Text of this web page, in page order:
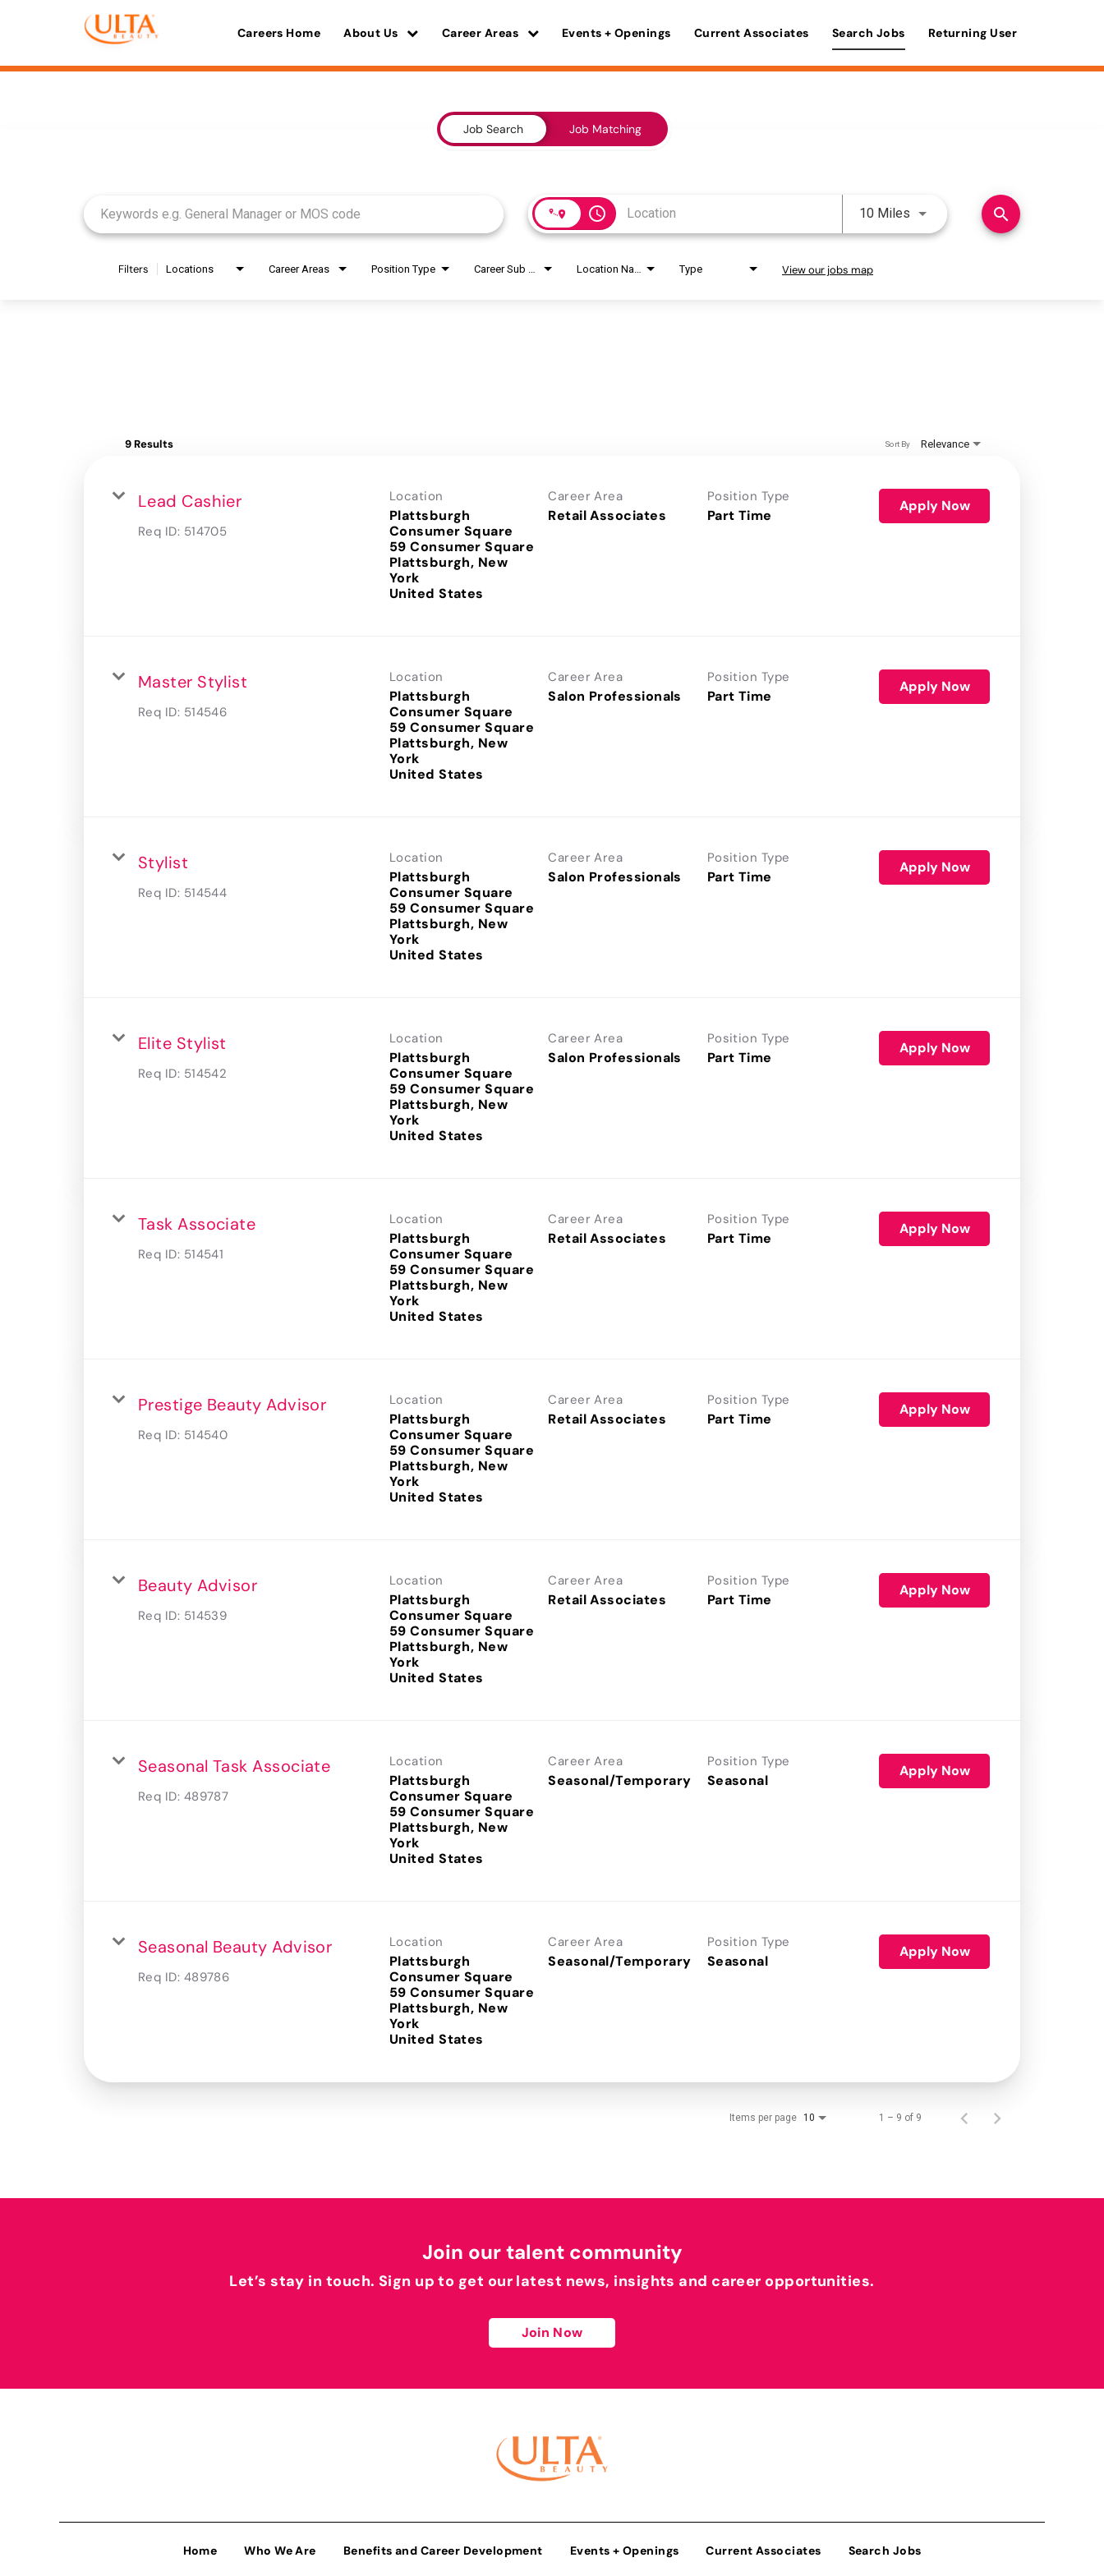
Careers Home About Us Career Areas Events + Openings Current Associates Search Jobs Returning User
Job Search Job Matching
access_time 10 Miles Use LEFT and RIGHT arrow
search
Filters Locations Career Areas Position Type Type View our jobs map
9 Results Relevance
Sort By
Lead Cashier
Req ID: 514705
Location
Plattsburgh
Consumer Square
59 Consumer Square
Plattsburgh, New
York
Career Area
Retail Associates
Position Type
Part Time
Apply Now
Master Stylist
Req ID: 514546
Location
Plattsburgh
Consumer Square
59 Consumer Square
Plattsburgh, New
York
Career Area
Salon Professionals
Position Type
Part Time
Apply Now
Stylist
Req ID: 514544
Location
Plattsburgh
Consumer Square
59 Consumer Square
Plattsburgh, New
York
Career Area
Salon Professionals
Position Type
Part Time
Apply Now
Elite Stylist
Req ID: 514542
Location
Plattsburgh
Consumer Square
59 Consumer Square
Plattsburgh, New
York
Career Area
Salon Professionals
Position Type
Part Time
Apply Now
Task Associate
Req ID: 514541
Location
Plattsburgh
Consumer Square
59 Consumer Square
Plattsburgh, New
York
Career Area
Retail Associates
Position Type
Part Time
Apply Now
Prestige Beauty Advisor
Req ID: 514540
Location
Plattsburgh
Consumer Square
59 Consumer Square
Plattsburgh, New
York
Career Area
Retail Associates
Position Type
Part Time
Apply Now
Beauty Advisor
Req ID: 514539
Location
Plattsburgh
Consumer Square
59 Consumer Square
Plattsburgh, New
York
Career Area
Retail Associates
Position Type
Part Time
Apply Now
Seasonal Task Associate
Req ID: 489787
Location
Plattsburgh
Consumer Square
59 Consumer Square
Plattsburgh, New
York
Career Area
Seasonal/Temporary
Position Type
Seasonal
Apply Now
Seasonal Beauty Advisor
Req ID: 489786
Location
Plattsburgh
Consumer Square
59 Consumer Square
Plattsburgh, New
York
Career Area
Seasonal/Temporary
Position Type
Seasonal
Apply Now
Items per page 10 1 – 9 of 9
Join our talent community
Let’s stay in touch. Sign up to get our latest news, insights and career opportunities.
Join Now
Home Who We Are Benefits and Career Development Events + Openings Current Associates Search Jobs